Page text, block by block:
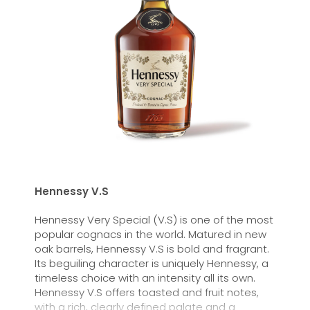
Hennessy V.S
Hennessy Very Special (V.S) is one of the most
popular cognacs in the world. Matured in new
oak barrels, Hennessy V.S is bold and fragrant.
Its beguiling character is uniquely Hennessy, a
timeless choice with an intensity all its own.
Hennessy V.S offers toasted and fruit notes,
with a rich, clearly defined palate and a